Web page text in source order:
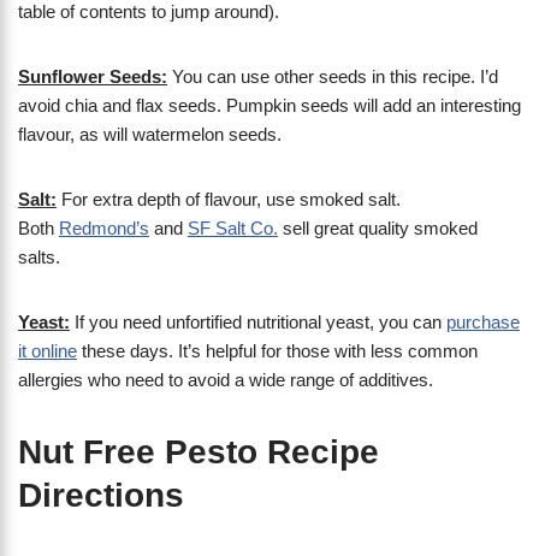
table of contents to jump around).
Sunflower Seeds: You can use other seeds in this recipe. I’d
avoid chia and flax seeds. Pumpkin seeds will add an interesting
flavour, as will watermelon seeds.
Salt: For extra depth of flavour, use smoked salt.
Both Redmond’s and SF Salt Co. sell great quality smoked
salts.
Yeast: If you need unfortified nutritional yeast, you can purchase
it online these days. It’s helpful for those with less common
allergies who need to avoid a wide range of additives.
Nut Free Pesto Recipe
Directions